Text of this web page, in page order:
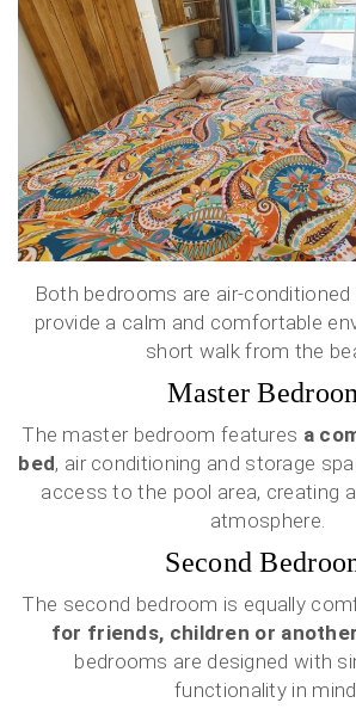
Both bedrooms are air-
provide a calm and comfortable
short walk from the
Master
The master bedroom features a
bed, air conditioning and storage
access to the pool area, creating
atmosphere.
Second
The second bedroom is equally
for friends, children or
bedrooms are designed with
functionality in